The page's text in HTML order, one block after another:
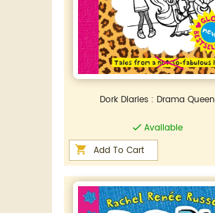
Dork Diaries : Drama Queen
Available
Add To Cart